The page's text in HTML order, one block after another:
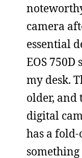
camera
essential
EOS
my desk.
older, and
digital
has a fold-